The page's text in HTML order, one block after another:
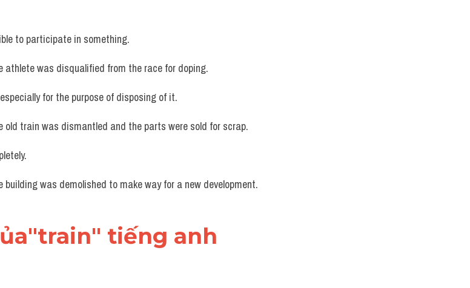
to participate in something.
athlete was disqualified from the race for doping.
for the purpose of disposing of it.
old train was dismantled and the parts were sold for scrap.
building was demolished to make way for a new development.
tiếng anh